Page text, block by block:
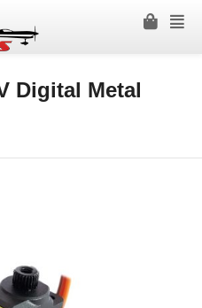
Digital Metal